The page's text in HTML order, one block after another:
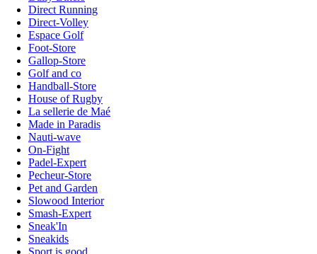
Direct Running
Direct-Volley
Espace Golf
Foot-Store
Gallop-Store
Golf and co
Handball-Store
House of Rugby
La sellerie de Maé
Made in Paradis
Nauti-wave
On-Fight
Padel-Expert
Pecheur-Store
Pet and Garden
Slowood Interior
Smash-Expert
Sneak'In
Sneakids